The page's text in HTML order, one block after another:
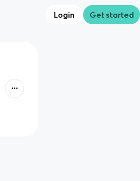
Login Get started